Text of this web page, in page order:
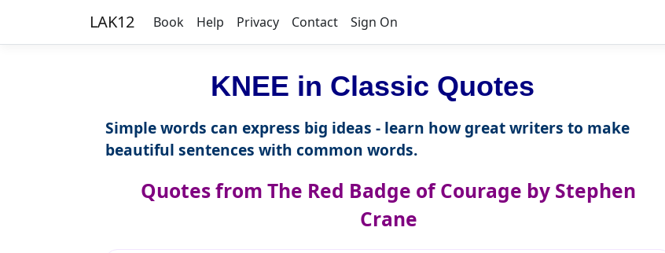
LAK12 Book Help Privacy Contact Sign On
KNEE in Classic Quotes
Simple words can express big ideas - learn how great writers to make
beautiful sentences with common words.
Quotes from The Red Badge of Courage by Stephen
Crane